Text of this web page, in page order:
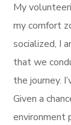
My
my comfort
socialized, I
that we
the journey.
Given a
environment